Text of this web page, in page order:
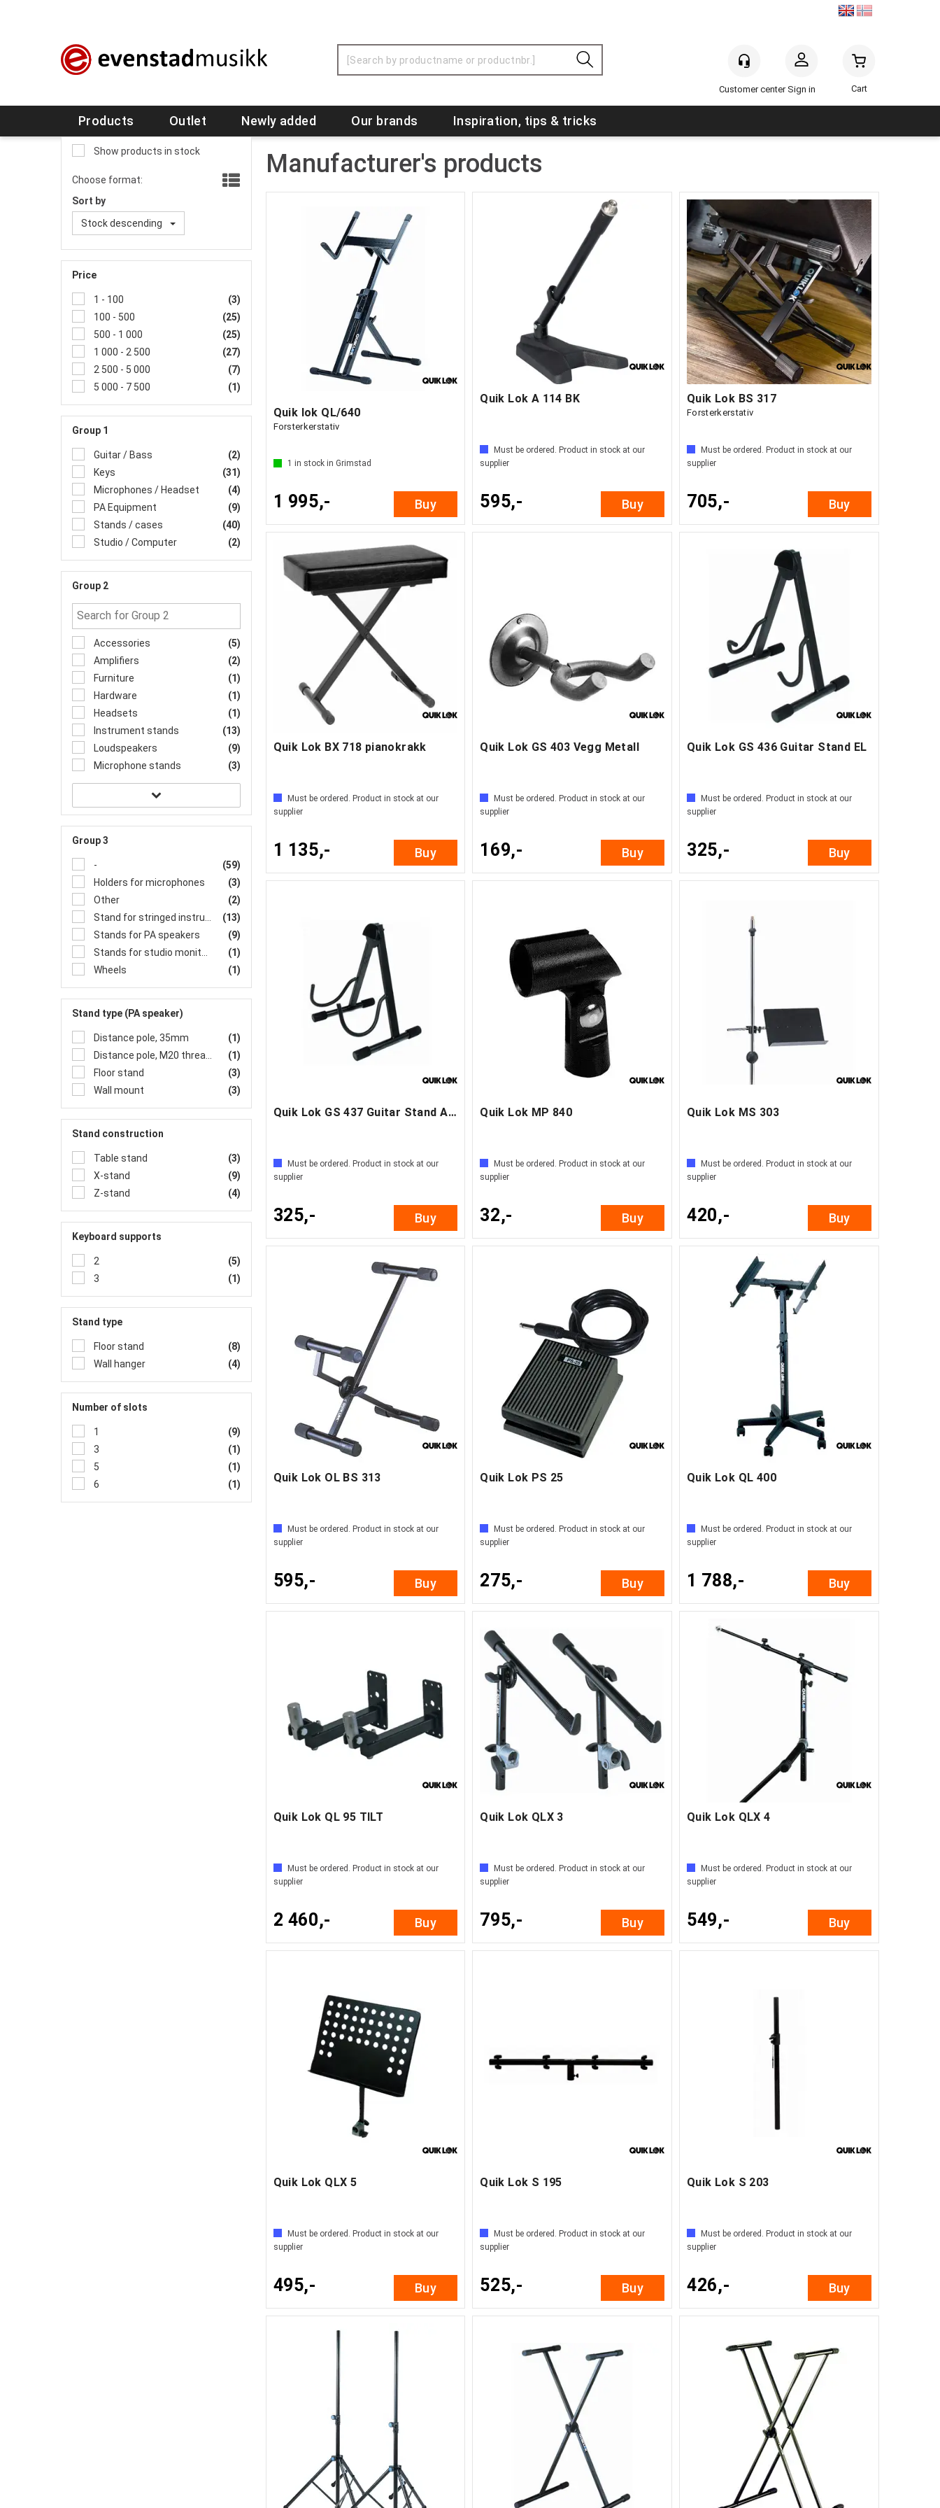
Sign in
Products Outlet Newly added Our brands Inspiration, tips & tricks
Show products in stock
Choose format:
Sort by
Stock descending
Price
1 - 100
(3)
100 - 500
(25)
500 - 1 000
(25)
1 000 - 2 500
(27)
2 500 - 5 000
(7)
5 000 - 7 500
(1)
Group 1
Guitar / Bass
(2)
Keys
(31)
Microphones / Headset
(4)
PA Equipment
(9)
Stands / cases
(40)
Studio / Computer
(2)
Group 2
Accessories
(5)
Amplifiers
(2)
Furniture
(1)
Hardware
(1)
Headsets
(1)
Instrument stands
(13)
Loudspeakers
(9)
Microphone stands
(3)
Group 3
-
(59)
Holders for microphones
(3)
Other
(2)
Stand for stringed instrument
(13)
Stands for PA speakers
(9)
Stands for studio monitors
(1)
Wheels
(1)
Stand type (PA speaker)
Distance pole, 35mm
(1)
Distance pole, M20 threads
(1)
Floor stand
(3)
Wall mount
(3)
Stand construction
Table stand
(3)
X-stand
(9)
Z-stand
(4)
Keyboard supports
2
(5)
3
(1)
Stand type
Floor stand
(8)
Wall hanger
(4)
Number of slots
1
(9)
3
(1)
5
(1)
6
(1)
Manufacturer's products
Quik lok QL/640
Forsterkerstativ
1 in stock in Grimstad
1 995,- Buy
Quik Lok A 114 BK
Must be ordered. Product in stock at our
supplier
595,- Buy
Quik Lok BS 317
Forsterkerstativ
Must be ordered. Product in stock at our
supplier
705,- Buy
Quik Lok BX 718 pianokrakk
Must be ordered. Product in stock at our
supplier
1 135,- Buy
Quik Lok GS 403 Vegg Metall
Must be ordered. Product in stock at our
supplier
169,- Buy
Quik Lok GS 436 Guitar Stand EL
Must be ordered. Product in stock at our
supplier
325,- Buy
Quik Lok GS 437 Guitar Stand Acoustic
Must be ordered. Product in stock at our
supplier
325,- Buy
Quik Lok MP 840
Must be ordered. Product in stock at our
supplier
32,- Buy
Quik Lok MS 303
Must be ordered. Product in stock at our
supplier
420,- Buy
Quik Lok OL BS 313
Must be ordered. Product in stock at our
supplier
595,- Buy
Quik Lok PS 25
Must be ordered. Product in stock at our
supplier
275,- Buy
Quik Lok QL 400
Must be ordered. Product in stock at our
supplier
1 788,- Buy
Quik Lok QL 95 TILT
Must be ordered. Product in stock at our
supplier
2 460,- Buy
Quik Lok QLX 3
Must be ordered. Product in stock at our
supplier
795,- Buy
Quik Lok QLX 4
Must be ordered. Product in stock at our
supplier
549,- Buy
Quik Lok QLX 5
Must be ordered. Product in stock at our
supplier
495,- Buy
Quik Lok S 195
Must be ordered. Product in stock at our
supplier
525,- Buy
Quik Lok S 203
Must be ordered. Product in stock at our
supplier
426,- Buy